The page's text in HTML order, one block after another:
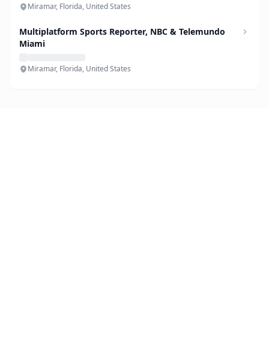
Miramar, Florida, United States
Multiplatform Sports Reporter, NBC & Telemundo
Miami
Miramar, Florida, United States